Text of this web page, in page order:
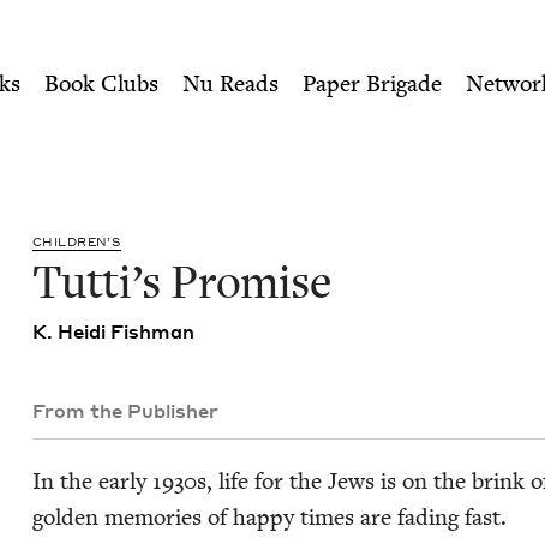
Council
Book Clubs Nu Reads Paper Brigade
CHIL­DREN’S
Tut­ti’s Promise
K. Hei­di Fishman
From the Publisher
In the ear­ly 1930s, life for the Jews is on the brink
gold­en mem­o­ries of hap­py times are fad­ing fast.